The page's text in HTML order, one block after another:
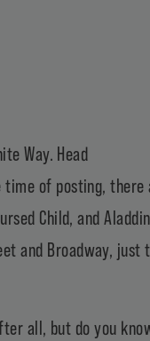
Way. Head
of posting, there
Child, and
and Broadway, just
all, but do you